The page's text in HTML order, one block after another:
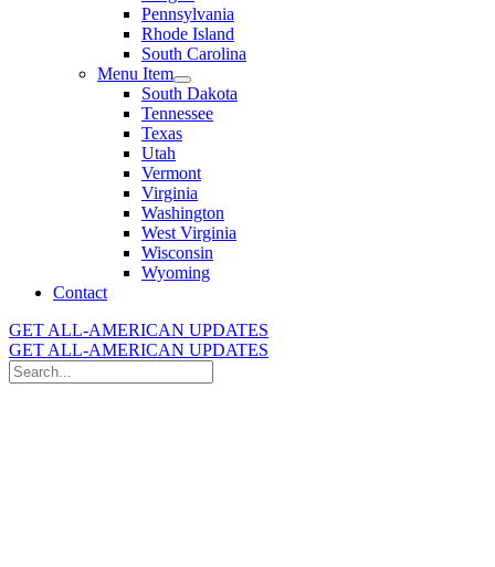
Pennsylvania
Rhode Island
South Carolina
Menu Item
South Dakota
Tennessee
Texas
Utah
Vermont
Virginia
Washington
West Virginia
Wisconsin
Wyoming
Contact
GET ALL-AMERICAN UPDATES
GET ALL-AMERICAN UPDATES
Search
for: